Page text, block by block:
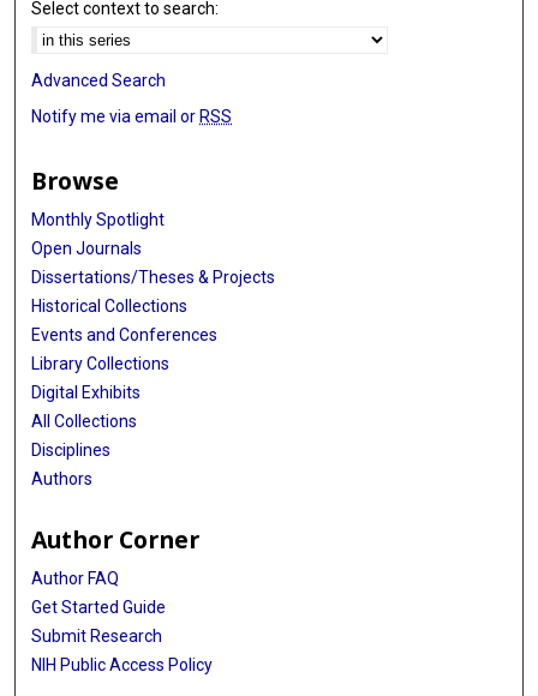
Select context to search:
Advanced Search
Notify me via email orRSS
Browse
Monthly Spotlight
Open Journals
Dissertations/Theses & Projects
Historical Collections
Events and Conferences
Library Collections
Digital Exhibits
All Collections
Disciplines
Authors
Author Corner
Author FAQ
Get Started Guide
Submit Research
NIH Public Access Policy